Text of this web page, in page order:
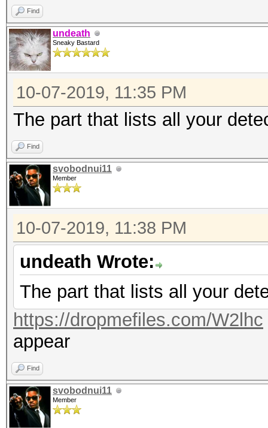
Find
undeath
Sneaky Bastard
10-07-2019, 11:35 PM
The part that lists all your
Find
svobodnui11
Member
10-07-2019, 11:38 PM
undeath Wrote:
The part that lists all your
https://dropmefiles.com/W2lhc
appear
Find
svobodnui11
Member